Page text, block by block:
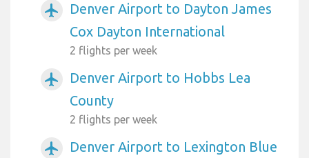
airplanemode_active
Denver Airport to Dayton James
Cox Dayton International
2 flights per week
airplanemode_active
Denver Airport to Hobbs Lea
County
2 flights per week
airplanemode_active
Denver Airport to Lexington Blue